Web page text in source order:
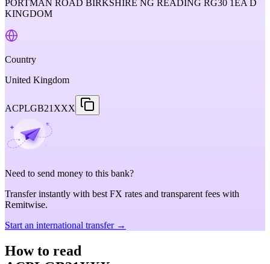
PORTMAN ROAD BIRKSHIRE NG READING RG30 1EA D
KINGDOM
Country
United Kingdom
ACPLGB21XXX
Need to send money to this bank?
Transfer instantly with best FX rates and transparent fees with
Remitwise.
Start an international transfer →
How to read